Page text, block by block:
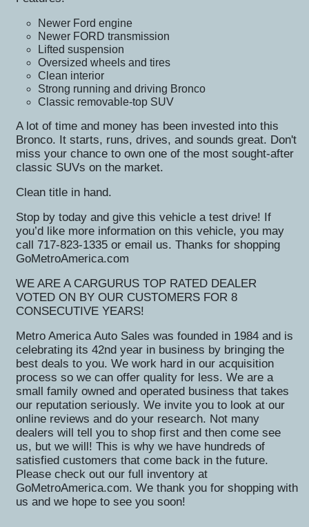
Newer Ford engine
Newer FORD transmission
Lifted suspension
Oversized wheels and tires
Clean interior
Strong running and driving Bronco
Classic removable-top SUV
A lot of time and money has been invested into this
Bronco. It starts, runs, drives, and sounds great. Don't
miss your chance to own one of the most sought-after
classic SUVs on the market.
Clean title in hand.
Stop by today and give this vehicle a test drive! If
you’d like more information on this vehicle, you may
call 717-823-1335 or email us. Thanks for shopping
GoMetroAmerica.com
WE ARE A CARGURUS TOP RATED DEALER
VOTED ON BY OUR CUSTOMERS FOR 8
CONSECUTIVE YEARS!
Metro America Auto Sales was founded in 1984 and is
celebrating its 42nd year in business by bringing the
best deals to you. We work hard in our acquisition
process so we can offer quality for less. We are a
small family owned and operated business that takes
our reputation seriously. We invite you to look at our
online reviews and do your research. Not many
dealers will tell you to shop first and then come see
us, but we will! This is why we have hundreds of
satisfied customers that come back in the future.
Please check out our full inventory at
GoMetroAmerica.com. We thank you for shopping with
us and we hope to see you soon!